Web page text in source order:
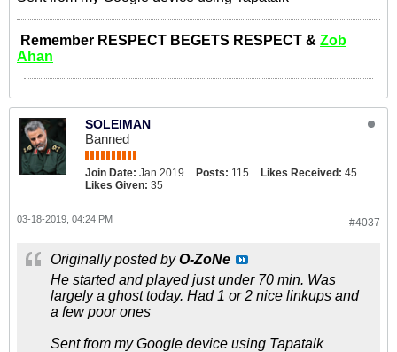
Remember RESPECT BEGETS RESPECT & Zob
Ahan
SOLEIMAN
Banned
Join Date: Jan 2019 Posts: 115 Likes Received: 45
Likes Given: 35
#4037
03-18-2019, 04:24 PM
Originally posted byO-ZoNe
He started and played just under 70 min. Was
largely a ghost today. Had 1 or 2 nice linkups and
a few poor ones
Sent from my Google device using Tapatalk